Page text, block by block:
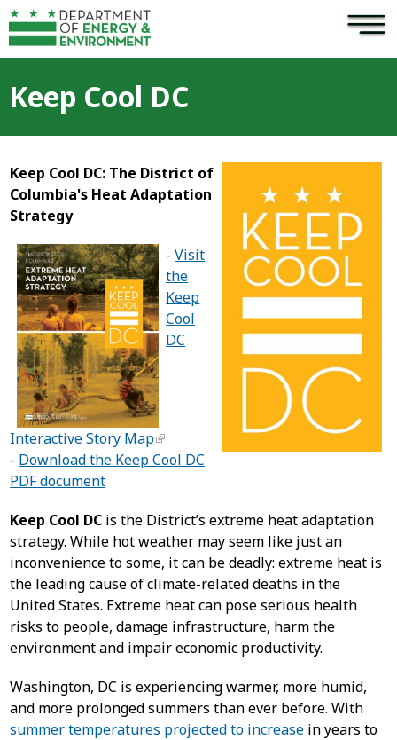
Skip to main content ×
Keep Cool DC
Keep Cool DC: The District of
Columbia's Heat Adaptation
Strategy
-Visit
the
Keep
Cool
DC
Interactive Story Map
- Download the Keep Cool DC
PDF document
Keep Cool DC is the District’s extreme heat adaptation
strategy. While hot weather may seem like just an
inconvenience to some, it can be deadly: extreme heat is
the leading cause of climate-related deaths in the
United States. Extreme heat can pose serious health
risks to people, damage infrastructure, harm the
environment and impair economic productivity.
Washington, DC is experiencing warmer, more humid,
and more prolonged summers than ever before. With
summer temperatures projected to increase in years to